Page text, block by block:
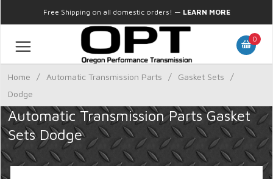
Free Shipping on all domestic orders! — LEARN MORE
0
Home / Automatic Transmission Parts / Gasket Sets
/
Dodge
Automatic Transmission Parts Gasket
Sets Dodge